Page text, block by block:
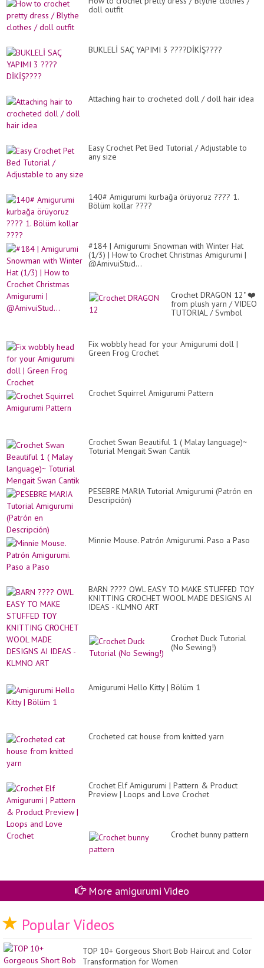
doll outfit
BUKLELİ SAÇ YAPIMI 3 ????DİKİŞ????
Attaching hair to crocheted doll / doll hair idea
Easy Crochet Pet Bed Tutorial / Adjustable to
any size
140# Amigurumi kurbağa örüyoruz ???? 1.
Bölüm kollar ????
#184 | Amigurumi Snowman with Winter Hat
(1/3) | How to Crochet Christmas Amigurumi |
@AmivuiStud...
Crochet DRAGON 12" ❤️
from plush yarn / VIDEO
TUTORIAL / Symbol
Fix wobbly head for your Amigurumi doll |
Green Frog Crochet
Crochet Squirrel Amigurumi Pattern
Crochet Swan Beautiful 1 ( Malay language)~
Toturial Mengait Swan Cantik
PESEBRE MARIA Tutorial Amigurumi (Patrón en
Descripción)
Minnie Mouse. Patrón Amigurumi. Paso a Paso
BARN ???? OWL EASY TO MAKE STUFFED TOY
KNITTING CROCHET WOOL MADE DESIGNS AI
IDEAS - KLMNO ART
Crochet Duck Tutorial
(No Sewing!)
Amigurumi Hello Kitty | Bölüm 1
Crocheted cat house from knitted yarn
Crochet Elf Amigurumi | Pattern & Product
Preview | Loops and Love Crochet
Crochet bunny pattern
More amigurumi Video
Popular Videos
TOP 10+ Gorgeous Short Bob Haircut and Color
Transformation for Women